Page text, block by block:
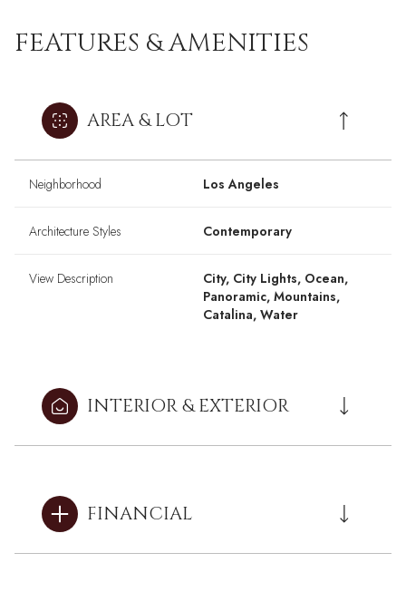
FEATURES & AMENITIES
AREA & LOT
Neighborhood Los Angeles
Architecture Styles Contemporary
View Description
City, City Lights, Ocean,
Panoramic, Mountains,
Catalina, Water
INTERIOR & EXTERIOR
FINANCIAL